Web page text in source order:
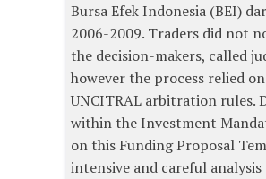
Bursa Efek Indonesia (BEI)
2006-2009. Traders did not
the decision-makers, called
however the process relied
UNCITRAL arbitration rules.
within the Investment
on this Funding Proposal
intensive and careful